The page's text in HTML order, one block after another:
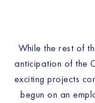
While the rest of
anticipation of the
exciting projects
begun on an